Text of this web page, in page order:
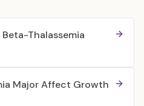
Thalassemia
Major Affect Growth